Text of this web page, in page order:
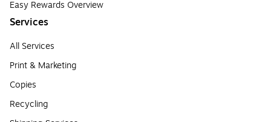
Easy Rewards Overview
Services
All Services
Print & Marketing
Copies
Recycling